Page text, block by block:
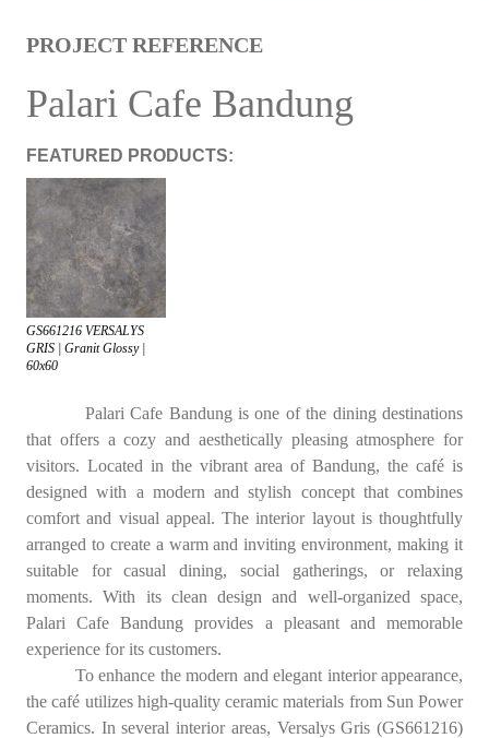
PROJECT REFERENCE
Palari Cafe Bandung
FEATURED PRODUCTS:
GS661216 VERSALYS
GRIS | Granit Glossy |
60x60
Palari Cafe Bandung is one of the dining destinations
that offers a cozy and aesthetically pleasing atmosphere for
visitors. Located in the vibrant area of Bandung, the café is
designed with a modern and stylish concept that combines
comfort and visual appeal. The interior layout is thoughtfully
arranged to create a warm and inviting environment, making it
suitable for casual dining, social gatherings, or relaxing
moments. With its clean design and well-organized space,
Palari Cafe Bandung provides a pleasant and memorable
experience for its customers.
To enhance the modern and elegant interior appearance,
the café utilizes high-quality ceramic materials from Sun Power
Ceramics. In several interior areas, Versalys Gris (GS661216)